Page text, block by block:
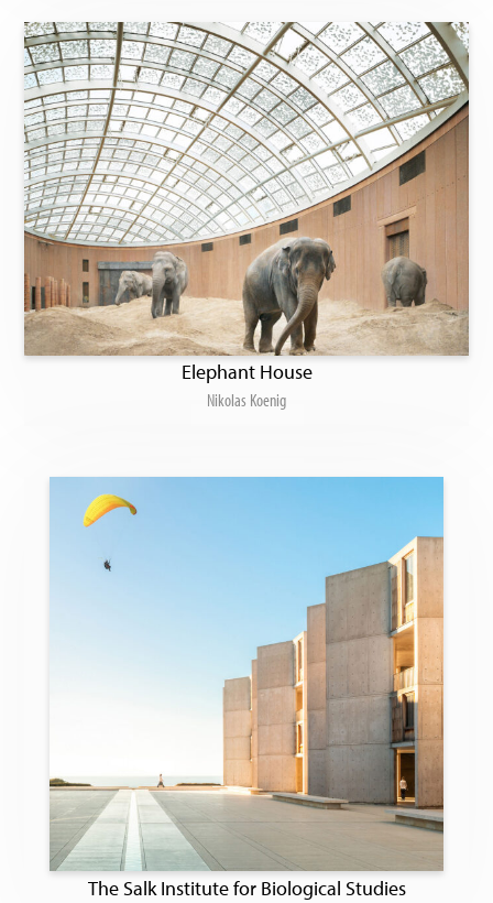
Elephant House
Nikolas Koenig
The Salk Institute for Biological Studies